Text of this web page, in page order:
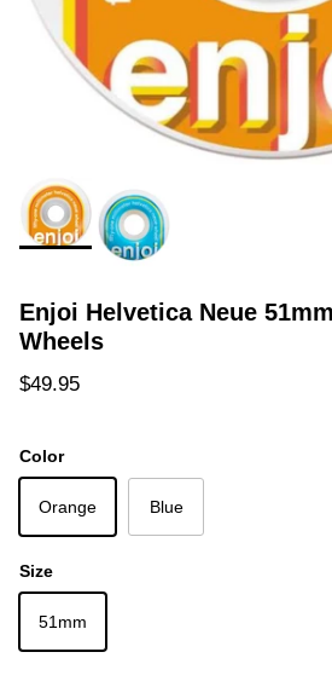
Enjoi Helvetica Neue
Wheels
Regular price
$49.95
Color
Orange Blue
Size
51mm